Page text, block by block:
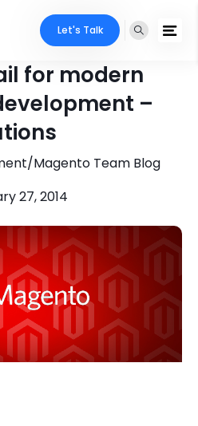
Let's Talk
for modern
–
Magento Team Blog
27, 2014